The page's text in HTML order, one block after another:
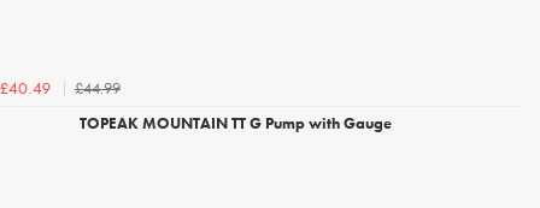
£40.49
£44.99
TOPEAK MOUNTAIN TT G Pump with Gauge